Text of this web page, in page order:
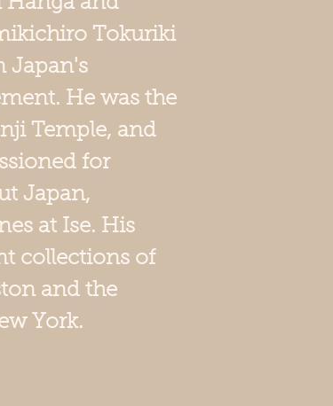
Tokuriki
Japan's
He was the
Temple, and
for
Japan,
at Ise. His
collections of
and the
York.